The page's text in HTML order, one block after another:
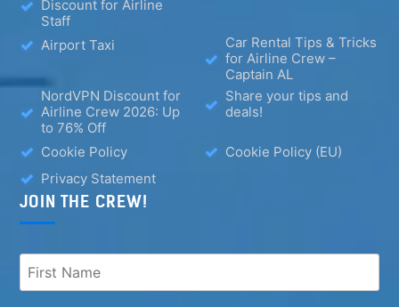
Discount for Airline
Staff
Airport Taxi
Car Rental Tips & Tricks
for Airline Crew –
Captain AL
NordVPN Discount for
Airline Crew 2026: Up
to 76% Off
Share your tips and
deals!
Cookie Policy
Cookie Policy (EU)
Privacy Statement
JOIN THE CREW!